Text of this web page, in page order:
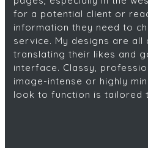
for a potential client or
information they need to
service. My designs are all
translating their likes and
interface. Classy,
image-intense or highly
look to function is tailored